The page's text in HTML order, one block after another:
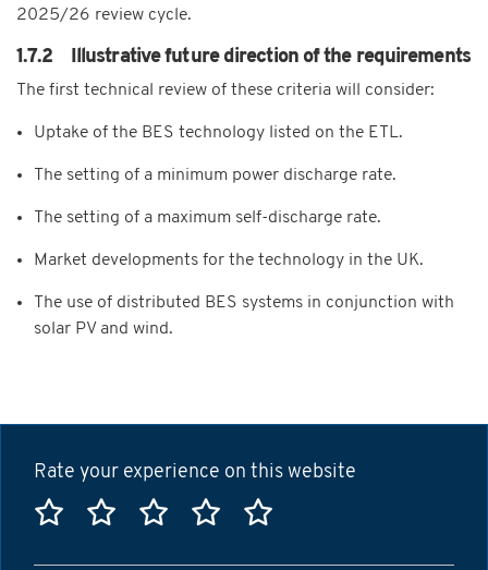
2025/26 review cycle.
1.7.2 Illustrative future direction of the requirements
The first technical review of these criteria will consider:
Uptake of the BES technology listed on the ETL.
The setting of a minimum power discharge rate.
The setting of a maximum self-discharge rate.
Market developments for the technology in the UK.
The use of distributed BES systems in conjunction with
solar PV and wind.
Rate your experience on this website
Rate this website 1 star
Rate this website 2 stars
Rate this website 3 stars
Rate this website 4
Rate this website